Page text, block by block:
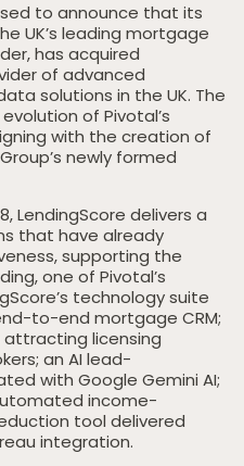
to announce that its
UK’s leading mortgage
has acquired
of advanced
solutions in the UK. The
of Pivotal’s
with the creation of
newly formed
LendingScore delivers a
that have already
supporting the
one of Pivotal’s
technology suite
to-end mortgage CRM;
attracting licensing
an AI lead-
with Google Gemini AI;
income-
tool delivered
integration.